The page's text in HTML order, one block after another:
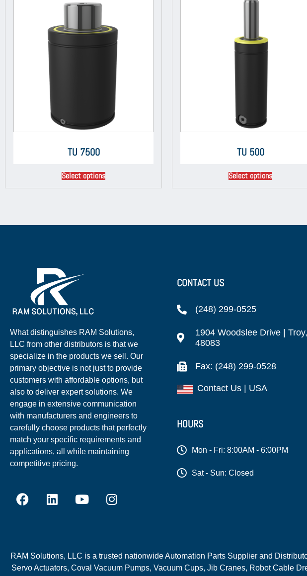
TU 7500
Select options
TU 500
Select options
What distinguishes RAM Solutions,
LLC from other distributors is that we
specialize in the products we sell. Our
primary objective is not just to provide
customers with affordable options, but
also to deliver expert solutions. We
engage in extensive communication
with manufacturers and engineers to
carefully choose products that perfectly
match your specific requirements and
applications, all while maintaining
competitive pricing.
CONTACT US
(248) 299-0525
1904 Woodslee Drive | Troy,
48083
Fax: (248) 299-0528
Contact Us | USA
HOURS
Mon - Fri: 8:00AM - 6:00PM
Sat - Sun: Closed
RAM Solutions, LLC is a trusted nationwide Automation Parts Supplier and
Servo Actuators, Coval Vacuum Pumps, Vacuum Cups, Jib Cranes, Robot Cable